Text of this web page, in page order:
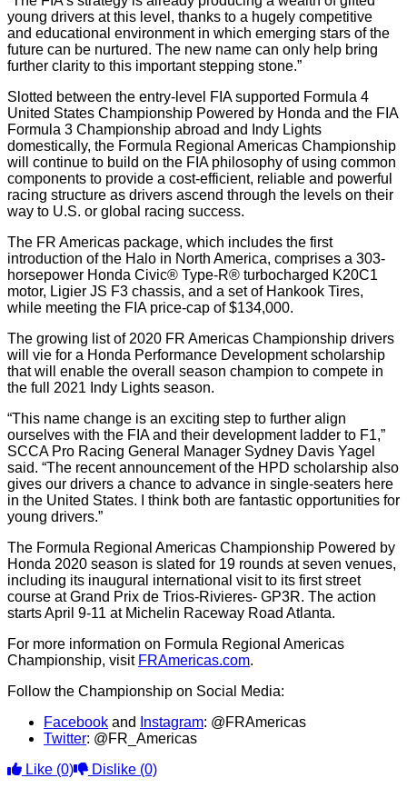
young drivers at this level, thanks to a hugely competitive
and educational environment in which emerging stars of the
future can be nurtured. The new name can only help bring
further clarity to this important stepping stone.”
Slotted between the entry-level FIA supported Formula 4
United States Championship Powered by Honda and the FIA
Formula 3 Championship abroad and Indy Lights
domestically, the Formula Regional Americas Championship
will continue to build on the FIA philosophy of using common
components to provide a cost-efficient, reliable and powerful
racing structure as drivers ascend through the levels on their
way to U.S. or global racing success.
The FR Americas package, which includes the first
introduction of the Halo in North America, comprises a 303-
horsepower Honda Civic® Type-R® turbocharged K20C1
motor, Ligier JS F3 chassis, and a set of Hankook Tires,
while meeting the FIA price-cap of $134,000.
The growing list of 2020 FR Americas Championship drivers
will vie for a Honda Performance Development scholarship
that will enable the overall season champion to compete in
the full 2021 Indy Lights season.
“This name change is an exciting step to further align
ourselves with the FIA and their development ladder to F1,”
SCCA Pro Racing General Manager Sydney Davis Yagel
said. “The recent announcement of the HPD scholarship also
gives our drivers a chance to advance in single-seaters here
in the United States. I think both are fantastic opportunities for
young drivers.”
The Formula Regional Americas Championship Powered by
Honda 2020 season is slated for 19 rounds at seven venues,
including its inaugural international visit to its first street
course at Grand Prix de Trios-Rivieres- GP3R. The action
starts April 9-11 at Michelin Raceway Road Atlanta.
For more information on Formula Regional Americas
Championship, visit FRAmericas.com.
Follow the Championship on Social Media:
Facebook and Instagram: @FRAmericas
Twitter: @FR_Americas
Like (0) Dislike (0)